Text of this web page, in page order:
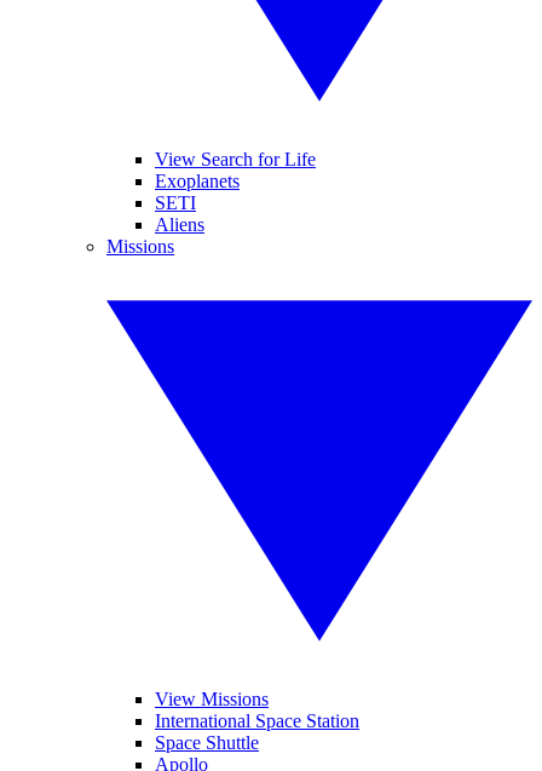
View Search for Life
Exoplanets
SETI
Aliens
Missions
View Missions
International Space Station
Space Shuttle
Apollo